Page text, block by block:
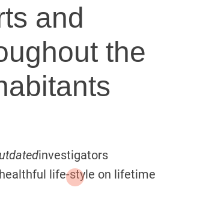
and
the
investigators
life-style on lifetime